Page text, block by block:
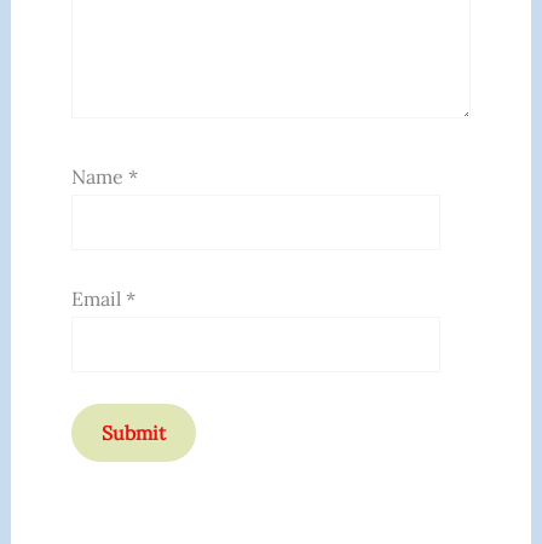
Name *
Email *